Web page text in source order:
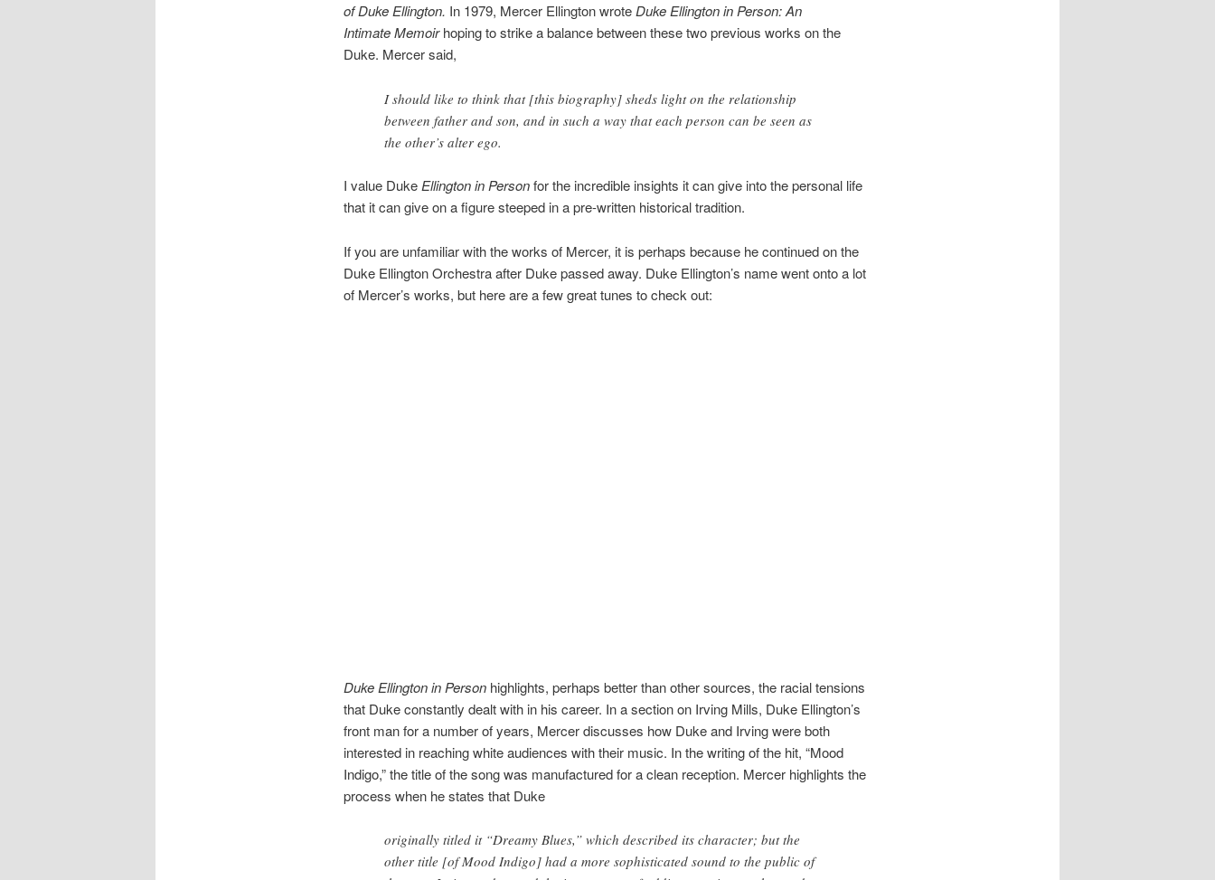
of Duke Ellington. In 1979, Mercer Ellington wroteDuke Ellington in Person: An
IntimateMemoirhoping to strike a balance between these two previous works on the
Duke. Mercer said,
I should like to think that [this biography] sheds light on the relationship
between father and son, and in such a way that each person can be seen as
the other’s alter ego.
I value DukeEllington in Personfor the incredible insights it can give into the personal life
that it can give on a figure steeped in a pre-written historical tradition.
If you are unfamiliar with the works of Mercer, it is perhaps because he continued on the
Duke Ellington Orchestra after Duke passed away. Duke Ellington’s name went onto a lot
of Mercer’s works, but here are a few great tunes to check out:
Duke Ellington in Personhighlights, perhaps better than other sources, the racial tensions
that Duke constantly dealt with in his career. In a section on Irving Mills, Duke Ellington’s
front man for a number of years, Mercer discusses how Duke and Irving were both
interested in reaching white audiences with their music. In the writing of the hit, “Mood
Indigo,” the title of the song was manufactured for a clean reception. Mercer highlights the
process when he states that Duke
originally titled it “Dreamy Blues,” which described its character; but the
other title [of Mood Indigo] had a more sophisticated sound to the public of